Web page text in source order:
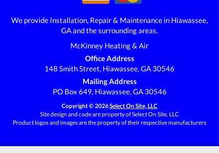
We provide Installation, Repair & Maintenance in Hiawassee,
GA and the surrounding areas.
McKinney Heating & Air
Office Address
148 Smith Street, Hiawassee, GA 30546
Mailing Address
PO Box 649, Hiawassee, GA 30546
Copyright © 2026Select On Site, LLC
Site design and code are property of Select On Site, LLC
Product logos and images are the property of their respective manufacturers